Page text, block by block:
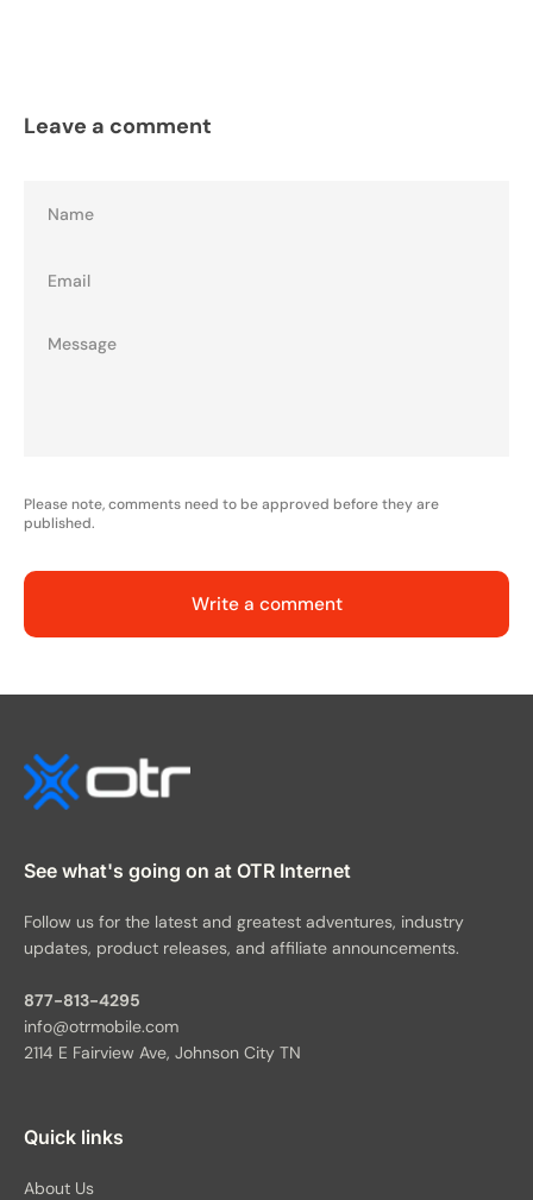
Leave a comment
Please note, comments need to be approved before they are
published.
Write a comment
See what's going on at OTR Internet
Follow us for the latest and greatest adventures, industry
updates, product releases, and affiliate announcements.
877-813-4295
info@otrmobile.com
2114 E Fairview Ave, Johnson City TN
Quick links
About Us